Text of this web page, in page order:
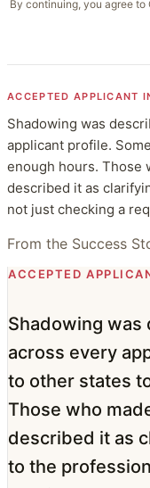
By continuing, you agree to
ACCEPTED APPLICANT
Shadowing was
applicant profile.
enough hours. Those
described it as
not just checking a
From the Success
ACCEPTED
Shadowing
across every
to other states
Those who
described it as
to the